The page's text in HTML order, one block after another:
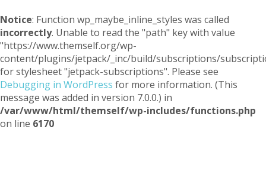
Notice: Function wp_maybe_inline_styles was called
incorrectly. Unable to read the "path" key with value
"https://www.themself.org/wp-
content/plugins/jetpack/_inc/build/subscriptions/
for stylesheet "jetpack-subscriptions". Please see
Debugging in WordPress for more information. (This
message was added in version 7.0.0.) in
/var/www/html/themself/wp-includes/functions.php
on line 6170